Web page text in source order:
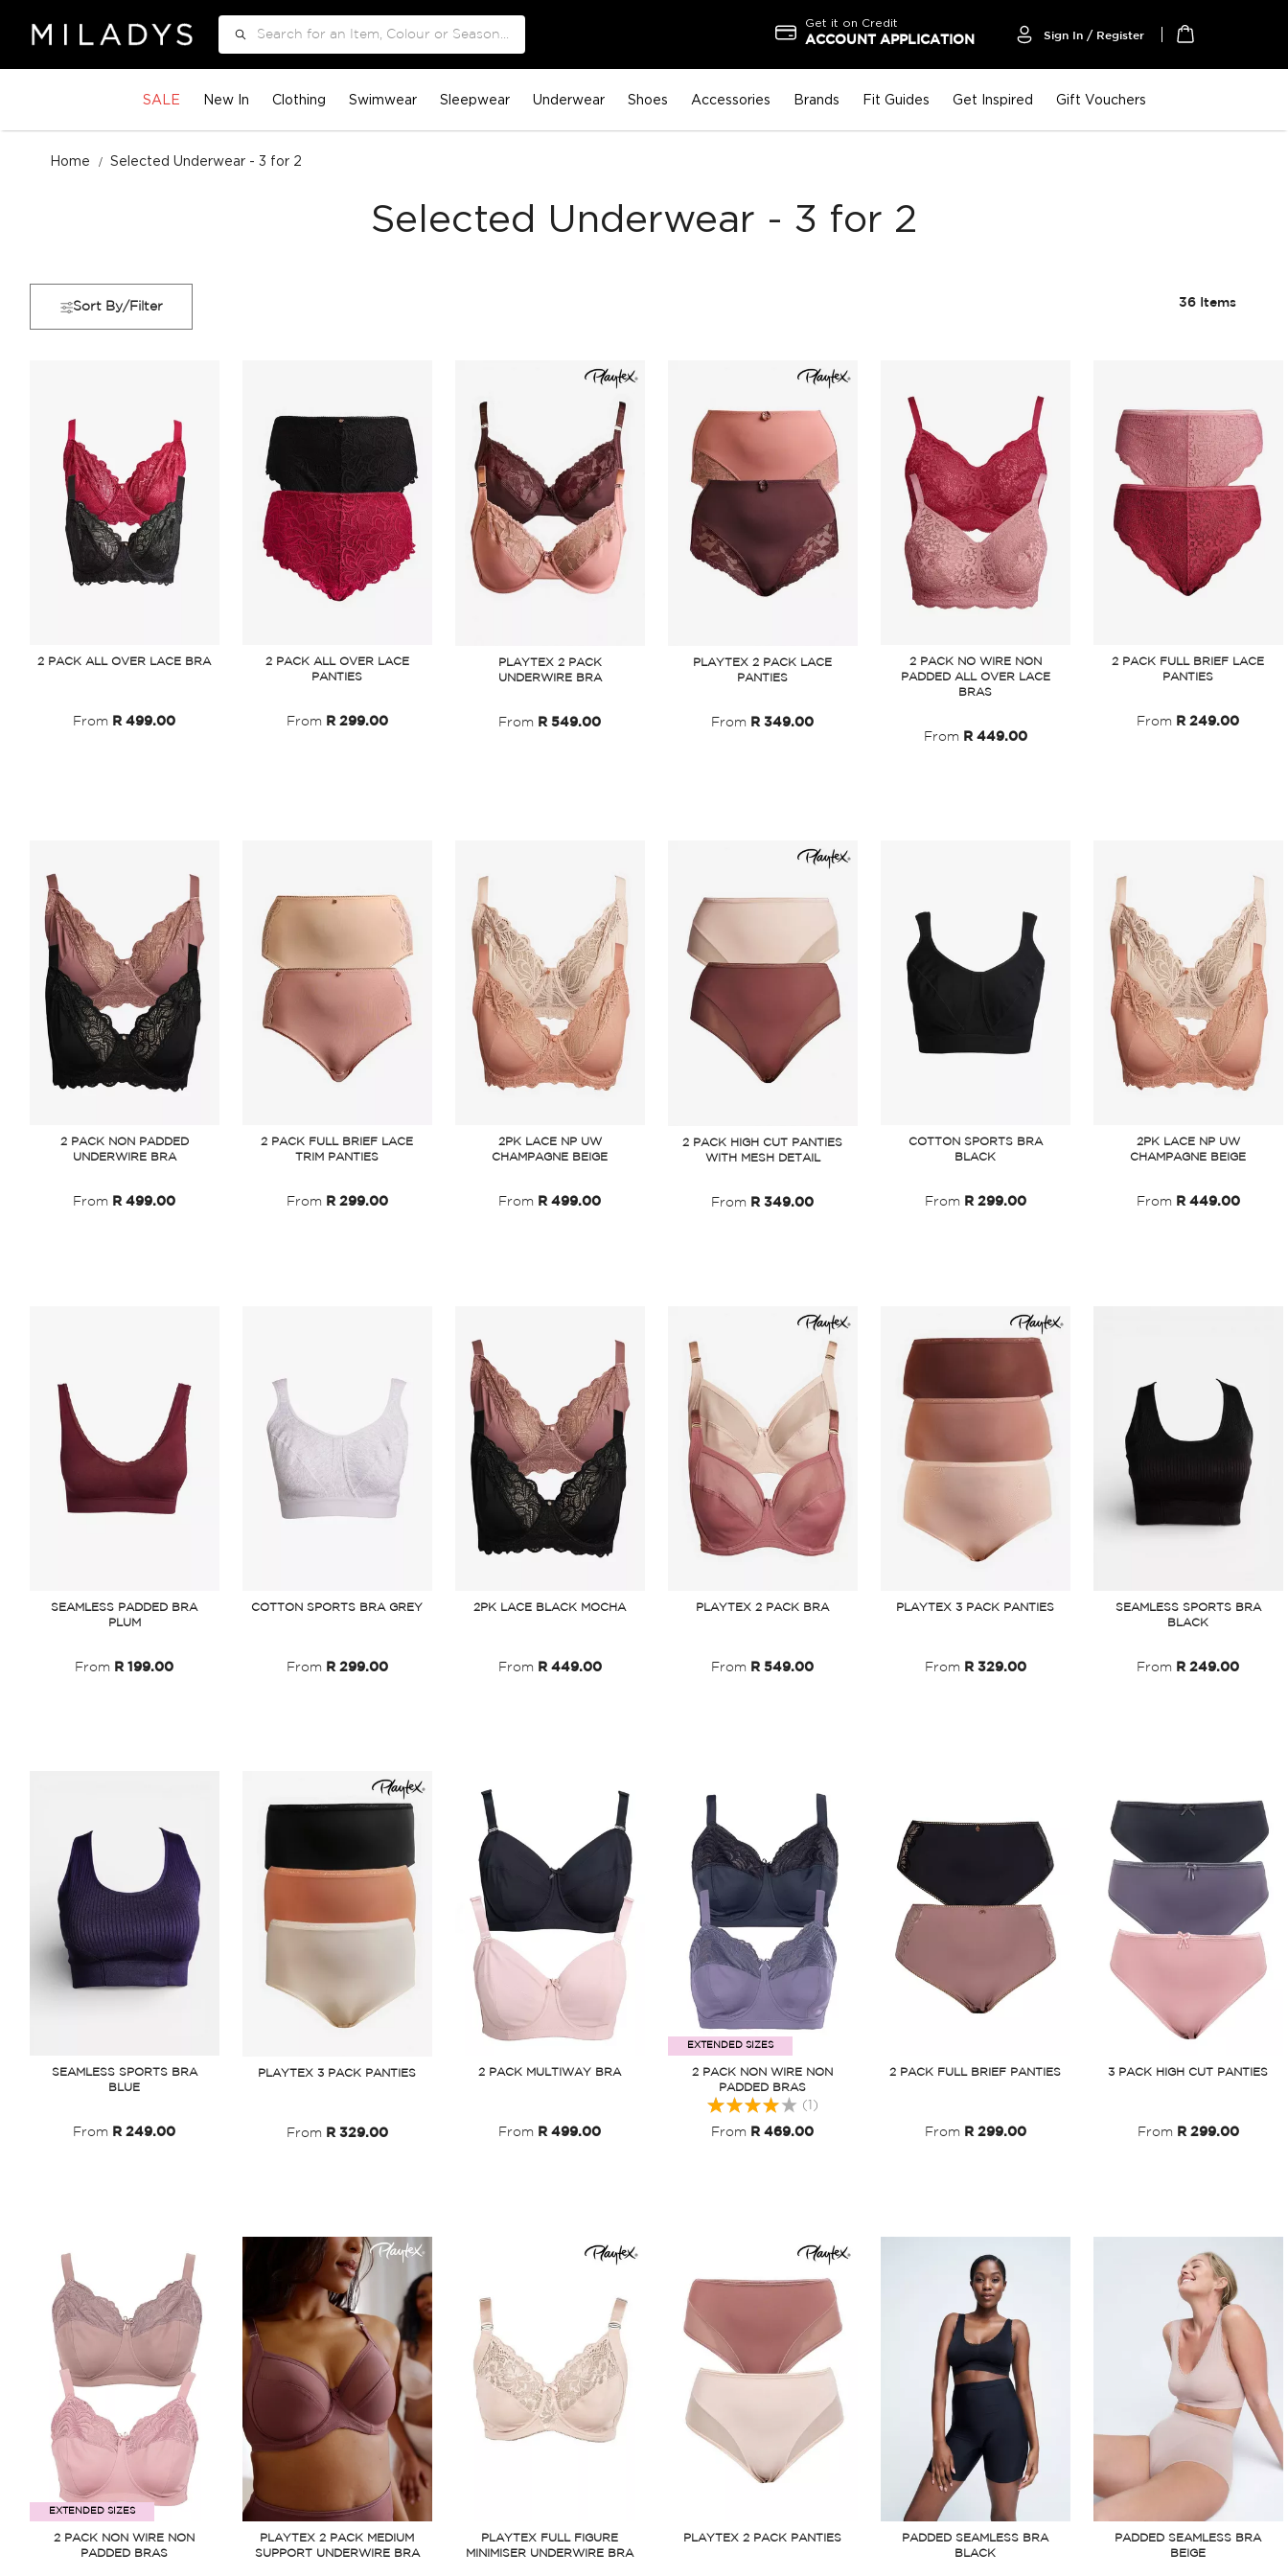
Get it on Credit
ACCOUNT APPLICATION Sign In / Register
SALE New In Clothing Swimwear Sleepwear Underwear Shoes Accessories Brands Fit Guides Get Inspired Gift Vouchers
Home Selected Underwear - 3 for 2
Selected Underwear - 3 for 2
Sort By/Filter 36 Items
2 PACK ALL OVER LACE BRA
From R 499.00
2 PACK ALL OVER LACE
PANTIES
From R 299.00
PLAYTEX 2 PACK
UNDERWIRE BRA
From R 549.00
PLAYTEX 2 PACK LACE
PANTIES
From R 349.00
2 PACK NO WIRE NON
PADDED ALL OVER LACE
BRAS
From R 449.00
2 PACK FULL BRIEF LACE
PANTIES
From R 249.00
2 PACK NON PADDED
UNDERWIRE BRA
From R 499.00
2 PACK FULL BRIEF LACE
TRIM PANTIES
From R 299.00
2PK LACE NP UW
CHAMPAGNE BEIGE
From R 499.00
2 PACK HIGH CUT PANTIES
WITH MESH DETAIL
From R 349.00
COTTON SPORTS BRA
BLACK
From R 299.00
2PK LACE NP UW
CHAMPAGNE BEIGE
From R 449.00
SEAMLESS PADDED BRA
PLUM
From R 199.00
COTTON SPORTS BRA GREY
From R 299.00
2PK LACE BLACK MOCHA
From R 449.00
PLAYTEX 2 PACK BRA
From R 549.00
PLAYTEX 3 PACK PANTIES
From R 329.00
SEAMLESS SPORTS BRA
BLACK
From R 249.00
SEAMLESS SPORTS BRA
BLUE
From R 249.00
PLAYTEX 3 PACK PANTIES
From R 329.00
2 PACK MULTIWAY BRA
From R 499.00
EXTENDED SIZES
2 PACK NON WIRE NON
PADDED BRAS
From R 469.00
Rating: (1)
2 PACK FULL BRIEF PANTIES
From R 299.00
3 PACK HIGH CUT PANTIES
From R 299.00
EXTENDED SIZES
2 PACK NON WIRE NON
PADDED BRAS
PLAYTEX 2 PACK MEDIUM
SUPPORT UNDERWIRE BRA
PLAYTEX FULL FIGURE
MINIMISER UNDERWIRE BRA
PLAYTEX 2 PACK PANTIES
PADDED SEAMLESS BRA
BLACK
PADDED SEAMLESS BRA
BEIGE